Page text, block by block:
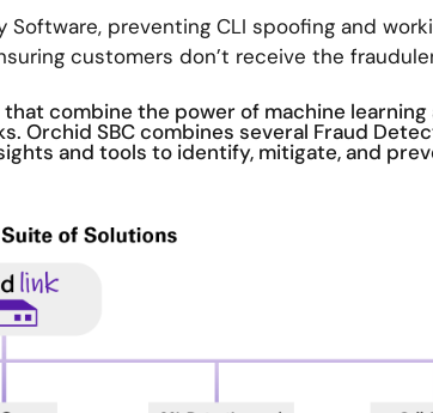
preventing CLI spoofing and
customers don’t receive the
combine the power of machine
Orchid SBC combines several Fraud
and tools to identify, mitigate, and